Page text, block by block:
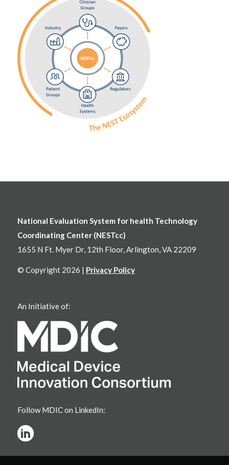
National Evaluation System for health Technology
Coordinating Center (NESTcc)
1655 N Ft. Myer Dr, 12th Floor, Arlington, VA 22209
© Copyright 2026 | Privacy Policy
An Initiative of:
Follow MDIC on LinkedIn: